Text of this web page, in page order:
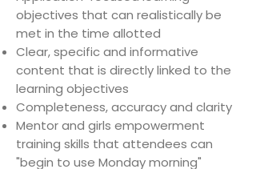
objectives that can realistically be
met in the time allotted
Clear, specific and informative
content that is directly linked to the
learning objectives
Completeness, accuracy and clarity
Mentor and girls empowerment
training skills that attendees can
"begin to use Monday morning"